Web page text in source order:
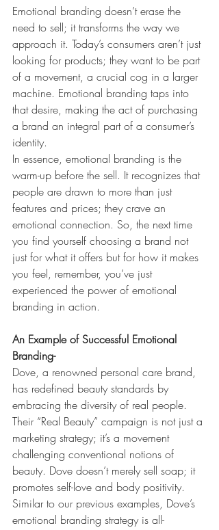
Emotional branding doesn’t erase the
need to sell; it transforms the way we
approach it. Today’s consumers aren’t just
looking for products; they want to be part
of a movement, a crucial cog in a larger
machine. Emotional branding taps into
that desire, making the act of purchasing
a brand an integral part of a consumer’s
identity.
In essence, emotional branding is the
warm-up before the sell. It recognizes that
people are drawn to more than just
features and prices; they crave an
emotional connection. So, the next time
you find yourself choosing a brand not
just for what it offers but for how it makes
you feel, remember, you’ve just
experienced the power of emotional
branding in action.
An Example of Successful Emotional
Branding-
Dove, a renowned personal care brand,
has redefined beauty standards by
embracing the diversity of real people.
Their “Real Beauty” campaign is not just a
marketing strategy; it’s a movement
challenging conventional notions of
beauty. Dove doesn’t merely sell soap; it
promotes self-love and body positivity.
Similar to our previous examples, Dove’s
emotional branding strategy is all-